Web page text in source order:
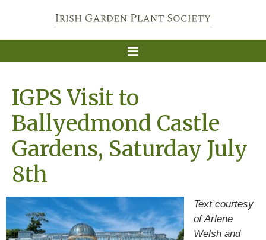
IGPS Visit to
Ballyedmond Castle
Gardens, Saturday July
8th
Text courtesy
of Arlene
Welsh and